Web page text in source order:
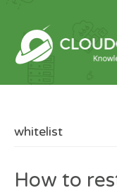
whitelist
How to